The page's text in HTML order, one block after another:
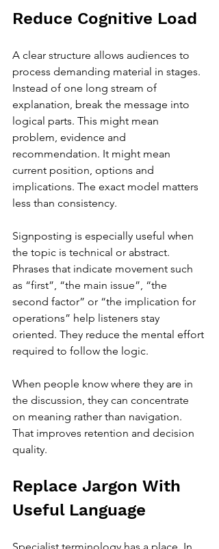
Reduce Cognitive Load
A clear structure allows audiences to
process demanding material in stages.
Instead of one long stream of
explanation, break the message into
logical parts. This might mean
problem, evidence and
recommendation. It might mean
current position, options and
implications. The exact model matters
less than consistency.
Signposting is especially useful when
the topic is technical or abstract.
Phrases that indicate movement such
as “first”, “the main issue”, “the
second factor” or “the implication for
operations” help listeners stay
oriented. They reduce the mental effort
required to follow the logic.
When people know where they are in
the discussion, they can concentrate
on meaning rather than navigation.
That improves retention and decision
quality.
Replace Jargon With
Useful Language